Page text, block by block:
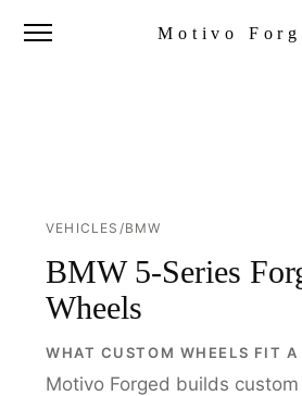
Motivo
VEHICLES /BMW
BMW 5-Series
Wheels
WHAT CUSTOM WHEELS FIT
Motivo Forged builds